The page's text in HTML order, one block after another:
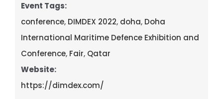
Event Tags:
conference, DIMDEX 2022, doha, Doha
International Maritime Defence Exhibition and
Conference, Fair, Qatar
Website:
https://dimdex.com/